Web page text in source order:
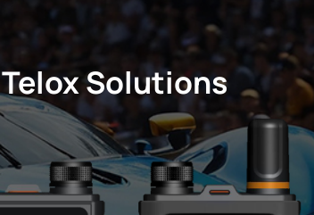
Telox Solutions